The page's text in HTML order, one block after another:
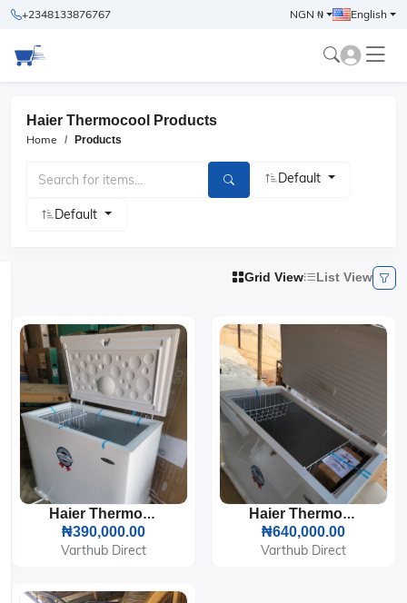
+2348133876767 NGN ₦ English
Haier Thermocool Products
Home Products
Default
Default
Grid View List View
Haier Thermocool Chest Freezer HTF-200H WHT
₦390,000.00
Varthub Direct
Haier Thermocool Inverter Chest Freezer HTF-319VW WHT
₦640,000.00
Varthub Direct